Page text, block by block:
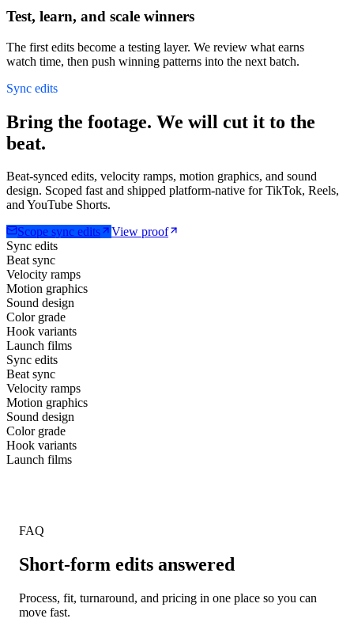
Test, learn, and scale winners
The first edits become a testing layer. We review what earns
watch time, then push winning patterns into the next batch.
Sync edits
Bring the footage. We will cut it to the
beat.
Beat-synced edits, velocity ramps, motion graphics, and sound
design. Scoped fast and shipped platform-native for TikTok, Reels,
and YouTube Shorts.
Scope sync edits
View proof
Sync edits
Beat sync
Velocity ramps
Motion graphics
Sound design
Color grade
Hook variants
Launch films
Sync edits
Beat sync
Velocity ramps
Motion graphics
Sound design
Color grade
Hook variants
Launch films
FAQ
Short-form edits answered
Process, fit, turnaround, and pricing in one place so you can
move fast.